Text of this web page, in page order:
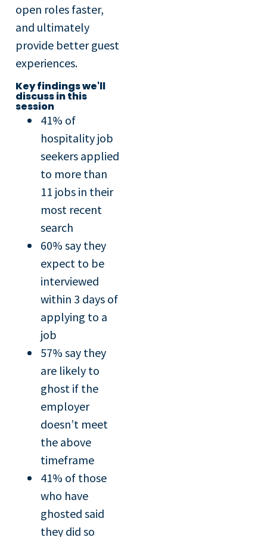
open roles faster,
and ultimately
provide better guest
experiences.
Key findings we'll
discuss in this
session
41% of
hospitality job
seekers applied
to more than
11 jobs in their
most recent
search
60% say they
expect to be
interviewed
within 3 days of
applying to a
job
57% say they
are likely to
ghost if the
employer
doesn’t meet
the above
timeframe
41% of those
who have
ghosted said
they did so